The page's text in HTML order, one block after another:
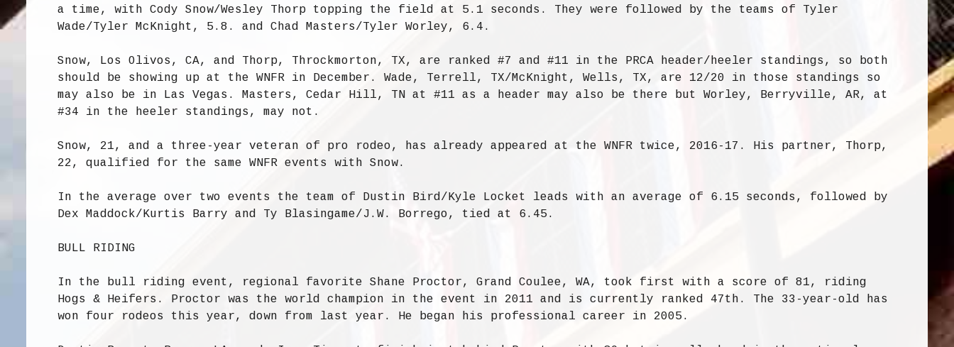
a time, with Cody Snow/Wesley Thorp topping the field at 5.1 seconds. They were followed by the teams of Tyler
Wade/Tyler McKnight, 5.8. and Chad Masters/Tyler Worley, 6.4.
Snow, Los Olivos, CA, and Thorp, Throckmorton, TX, are ranked #7 and #11 in the PRCA header/heeler standings, so both
should be showing up at the WNFR in December. Wade, Terrell, TX/McKnight, Wells, TX, are 12/20 in those standings so
may also be in Las Vegas. Masters, Cedar Hill, TN at #11 as a header may also be there but Worley, Berryville, AR, at
#34 in the heeler standings, may not.
Snow, 21, and a three-year veteran of pro rodeo, has already appeared at the WNFR twice, 2016-17. His partner, Thorp,
22, qualified for the same WNFR events with Snow.
In the average over two events the team of Dustin Bird/Kyle Locket leads with an average of 6.15 seconds, followed by
Dex Maddock/Kurtis Barry and Ty Blasingame/J.W. Borrego, tied at 6.45.
BULL RIDING
In the bull riding event, regional favorite Shane Proctor, Grand Coulee, WA, took first with a score of 81, riding
Hogs & Heifers. Proctor was the world champion in the event in 2011 and is currently ranked 47th. The 33-year-old has
won four rodeos this year, down from last year. He began his professional career in 2005.